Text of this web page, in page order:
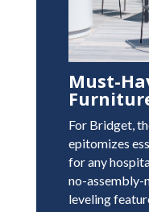
Must-
For Bridget,
epitomizes
for any
no-assembly-
leveling